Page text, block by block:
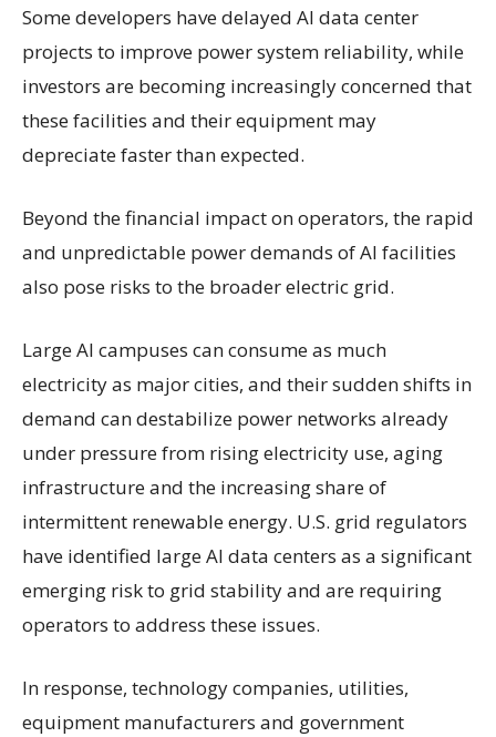
Some developers have delayed AI data center
projects to improve power system reliability, while
investors are becoming increasingly concerned that
these facilities and their equipment may
depreciate faster than expected.
Beyond the financial impact on operators, the rapid
and unpredictable power demands of AI facilities
also pose risks to the broader electric grid.
Large AI campuses can consume as much
electricity as major cities, and their sudden shifts in
demand can destabilize power networks already
under pressure from rising electricity use, aging
infrastructure and the increasing share of
intermittent renewable energy. U.S. grid regulators
have identified large AI data centers as a significant
emerging risk to grid stability and are requiring
operators to address these issues.
In response, technology companies, utilities,
equipment manufacturers and government